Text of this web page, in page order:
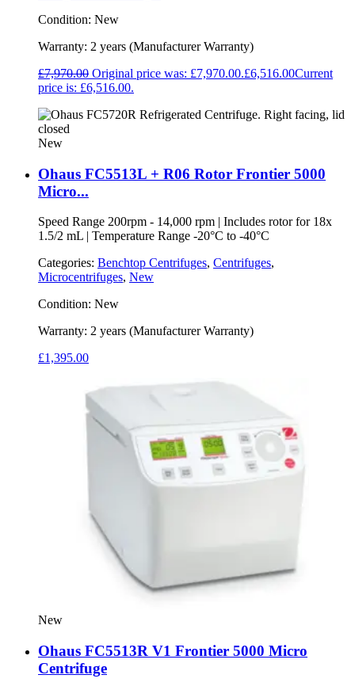
Condition: New
Warranty: 2 years (Manufacturer Warranty)
£7,970.00 Original price was: £7,970.00.£6,516.00Current
price is: £6,516.00.
New
Ohaus FC5513L + R06 Rotor Frontier 5000
Micro...
Speed Range 200rpm - 14,000 rpm | Includes rotor for 18x
1.5/2 mL | Temperature Range -20°C to -40°C
Categories: Benchtop Centrifuges, Centrifuges,
Microcentrifuges, New
Condition: New
Warranty: 2 years (Manufacturer Warranty)
£1,395.00
New
Ohaus FC5513R V1 Frontier 5000 Micro
Centrifuge